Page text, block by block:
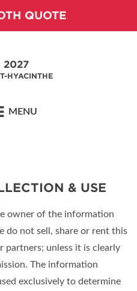
QUOTE
2027
HYACINTHE
MENU
& USE
owner of the information
do not sell, share or rent this
unless it is clearly
The information
exclusively to determine